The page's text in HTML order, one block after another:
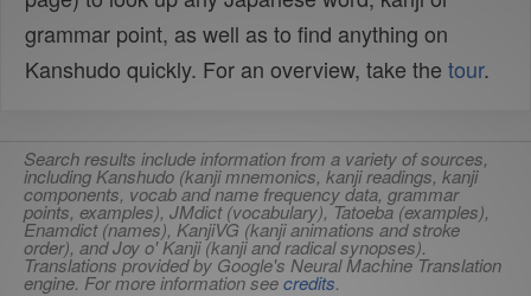
grammar point, as well as to find anything on
Kanshudo quickly. For an overview, take the tour.
Search results include information from a variety of sources,
including Kanshudo (kanji mnemonics, kanji readings, kanji
components, vocab and name frequency data, grammar
points, examples), JMdict (vocabulary), Tatoeba (examples),
Enamdict (names), KanjiVG (kanji animations and stroke
order), and Joy o' Kanji (kanji and radical synopses).
Translations provided by Google's Neural Machine Translation
engine. For more information seecredits.